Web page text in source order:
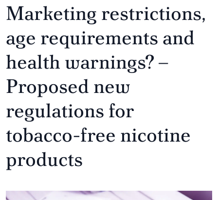
Marketing restrictions,
age requirements and
health warnings? –
Proposed new
regulations for
tobacco-free nicotine
products